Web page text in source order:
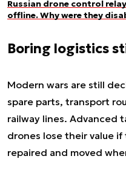
Russian drone control
offline. Why were they
Boring logistics
Modern wars are still
spare parts, transport
railway lines. Advanced
drones lose their value
repaired and moved